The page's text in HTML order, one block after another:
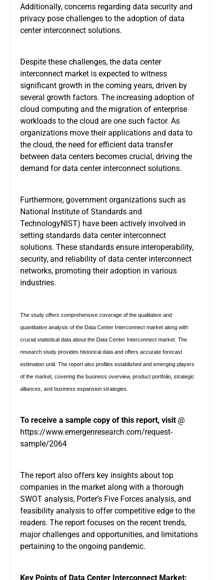
Additionally, concerns regarding data security and
privacy pose challenges to the adoption of data
center interconnect solutions.
Despite these challenges, the data center
interconnect market is expected to witness
significant growth in the coming years, driven by
several growth factors. The increasing adoption of
cloud computing and the migration of enterprise
workloads to the cloud are one such factor. As
organizations move their applications and data to
the cloud, the need for efficient data transfer
between data centers becomes crucial, driving the
demand for data center interconnect solutions.
Furthermore, government organizations such as
National Institute of Standards and
TechnologyNIST) have been actively involved in
setting standards data center interconnect
solutions. These standards ensure interoperability,
security, and reliability of data center interconnect
networks, promoting their adoption in various
industries.
The study offers comprehensive coverage of the qualitative and
quantitative analysis of the Data Center Interconnect market along with
crucial statistical data about the Data Center Interconnect market. The
research study provides historical data and offers accurate forecast
estimation until. The report also profiles established and emerging players
of the market, covering the business overview, product portfolio, strategic
alliances, and business expansion strategies.
To receive a sample copy of this report, visit @
https://www.emergenresearch.com/request-
sample/2064
The report also offers key insights about top
companies in the market along with a thorough
SWOT analysis, Porter’s Five Forces analysis, and
feasibility analysis to offer competitive edge to the
readers. The report focuses on the recent trends,
major challenges and opportunities, and limitations
pertaining to the ongoing pandemic.
Key Points of Data Center Interconnect Market: